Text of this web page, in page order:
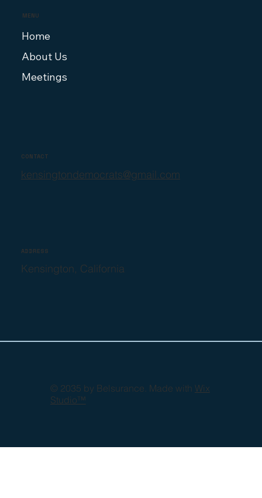
MENU
Home
About Us
Meetings
kensingtondemocrats@gmail.com
CONTACT
Kensington, California
ADDRESS
© 2035 by Belsurance. Made with Wix
Studio™